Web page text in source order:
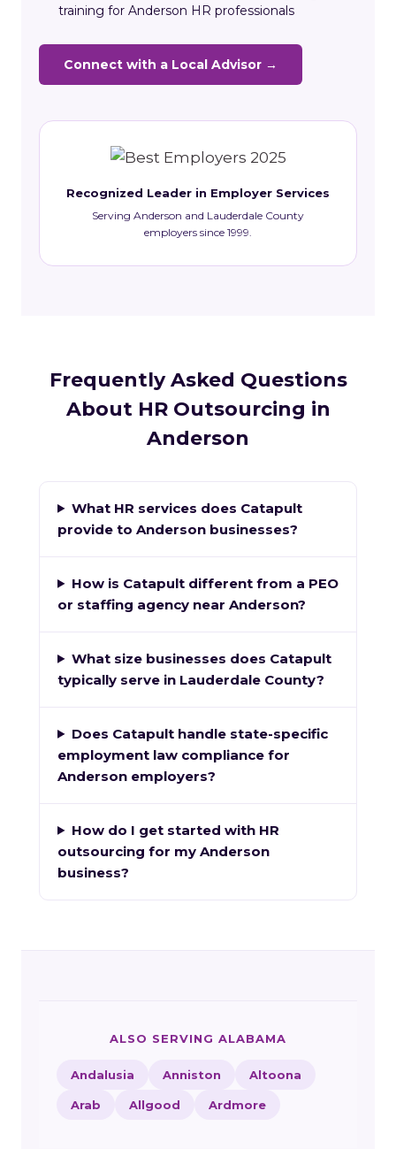
training for Anderson HR professionals
Connect with a Local Advisor →
Recognized Leader in Employer Services
Serving Anderson and Lauderdale County
employers since 1999.
Frequently Asked Questions
About HR Outsourcing in
Anderson
What HR services does Catapult
provide to Anderson businesses?
How is Catapult different from a PEO
or staffing agency near Anderson?
What size businesses does Catapult
typically serve in Lauderdale County?
Does Catapult handle state-specific
employment law compliance for
Anderson employers?
How do I get started with HR
outsourcing for my Anderson
business?
ALSO SERVING ALABAMA
Andalusia Anniston Altoona
Arab Allgood Ardmore